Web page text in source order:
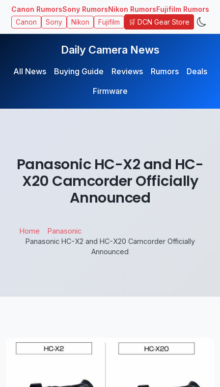
Canon RumorsSony RumorsNikon RumorsFujifilm Rumors
Canon Sony Nikon Fujifilm 🛒 DCN Gear Store
Daily Camera News
All News Buying Guide Reviews Rumors
Deals
Firmware
Panasonic HC-X2 and HC-
X20 Camcorder Officially
Announced
Home
Panasonic
Panasonic HC-X2 and HC-X20 Camcorder Officially
Announced